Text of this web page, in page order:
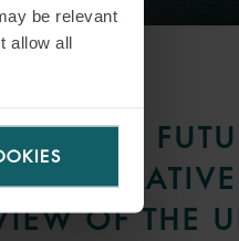
be relevant
allow all
THE
OF THE